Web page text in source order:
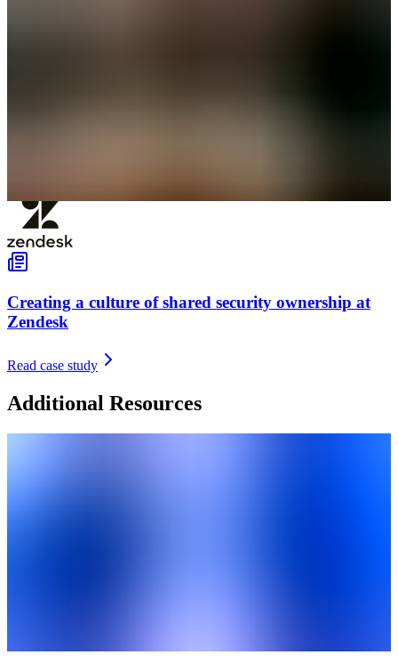
Creating a culture of shared security ownership at
Zendesk
Read case study
Additional Resources